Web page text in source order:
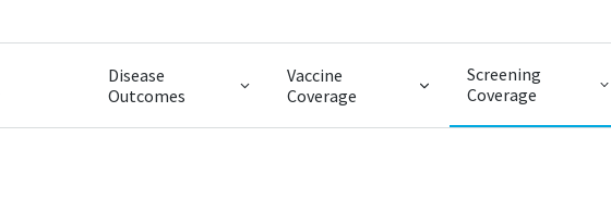
Disease
Outcomes
Vaccine
Coverage
Screening
Coverage